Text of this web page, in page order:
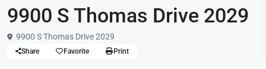
9900 S Thomas Drive 2029
9900 S Thomas Drive 2029
Share Favorite Print